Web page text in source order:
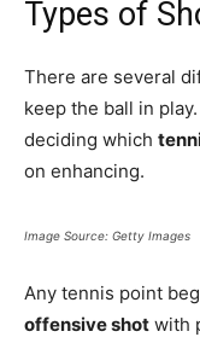
Types of
There are several
keep the ball in
deciding which
on enhancing.
Image Source: Getty Images
Any tennis point
offensive shot with